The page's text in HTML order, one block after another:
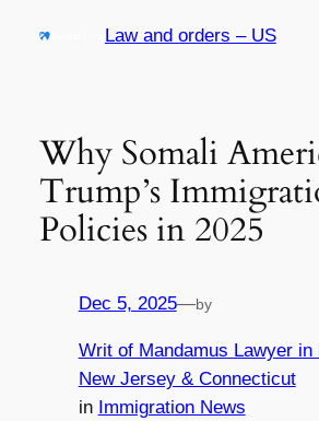
Law and orders – US
Why Somali
Trump’s
Policies in 2025
Dec 5, 2025—by
Writ of Mandamus Lawyer in
New Jersey & Connecticut
in Immigration News